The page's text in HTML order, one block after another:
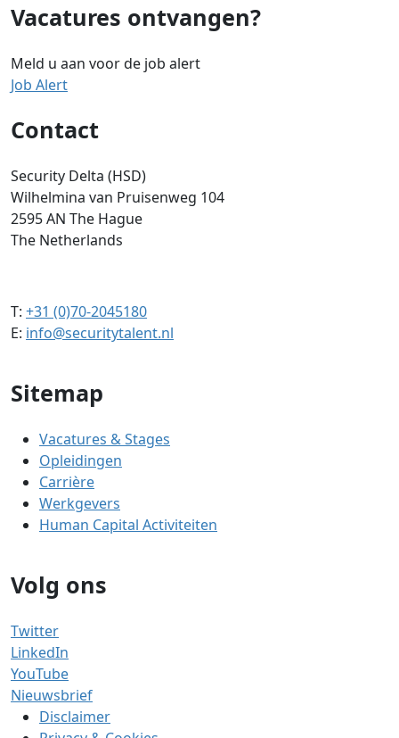
Vacatures ontvangen?
Meld u aan voor de job alert
Job Alert
Contact
Security Delta (HSD)
Wilhelmina van Pruisenweg 104
2595 AN The Hague
The Netherlands
T: +31 (0)70-2045180
E: info@securitytalent.nl
Sitemap
Vacatures & Stages
Opleidingen
Carrière
Werkgevers
Human Capital Activiteiten
Volg ons
Twitter
LinkedIn
YouTube
Nieuwsbrief
Disclaimer